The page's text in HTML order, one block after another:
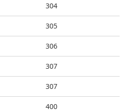
304
305
306
307
307
400